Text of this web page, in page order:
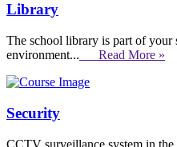
Library
The school library is part of your
environment... Read More »
Security
CCTV surveillance system in the